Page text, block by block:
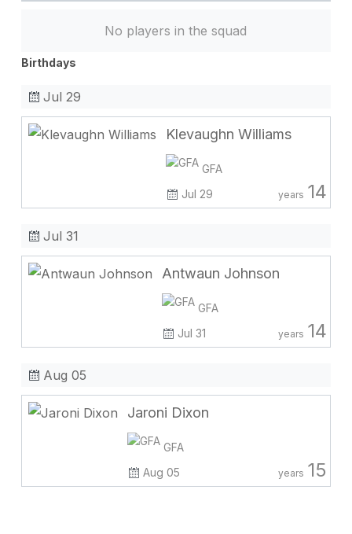
No players in the squad
Birthdays
Jul 29
Klevaughn Williams
GFA
Jul 29
years 14
Jul 31
Antwaun Johnson
GFA
Jul 31
years 14
Aug 05
Jaroni Dixon
GFA
Aug 05
years 15